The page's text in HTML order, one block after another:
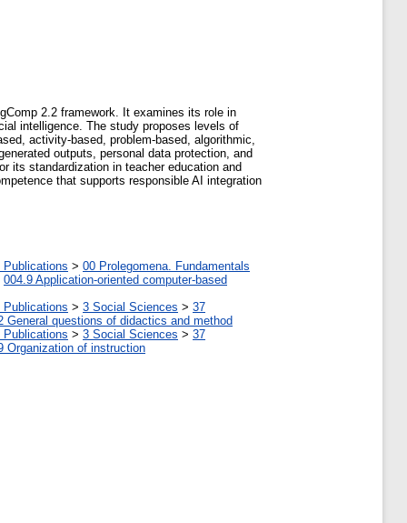
2.2 framework. It examines its role in
intelligence. The study proposes levels of
activity-based, problem-based, algorithmic,
outputs, personal data protection, and
its standardization in teacher education and
that supports responsible AI integration
> 00 Prolegomena. Fundamentals
004.9 Application-oriented computer-based
> 3 Social Sciences > 37
General questions of didactics and method
> 3 Social Sciences > 37
Organization of instruction